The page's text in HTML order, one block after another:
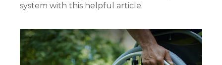
system with this helpful article.